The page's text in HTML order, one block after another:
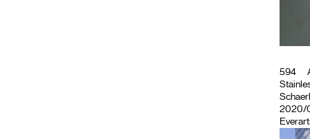
594
2020/